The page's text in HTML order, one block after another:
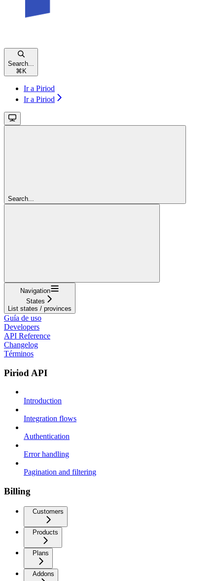
Search...
⌘ K
Ir a Piriod
Ir a Piriod
Search...
Navigation
States
List states / provinces
Guía de uso
Developers
API Reference
Changelog
Términos
Piriod API
Introduction
Integration flows
Authentication
Error handling
Pagination and filtering
Billing
Customers
Products
Plans
Addons